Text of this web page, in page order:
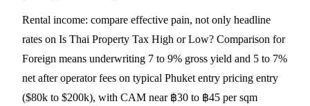
Rental income: compare effective pain, not only headline
rates on Is Thai Property Tax High or Low? Comparison for
Foreign means underwriting 7 to 9% gross yield and 5 to 7%
net after operator fees on typical Phuket entry pricing entry
($80k to $200k), with CAM near ฿30 to ฿45 per sqm